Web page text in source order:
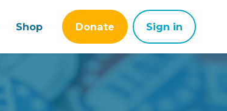
Shop Donate Sign in